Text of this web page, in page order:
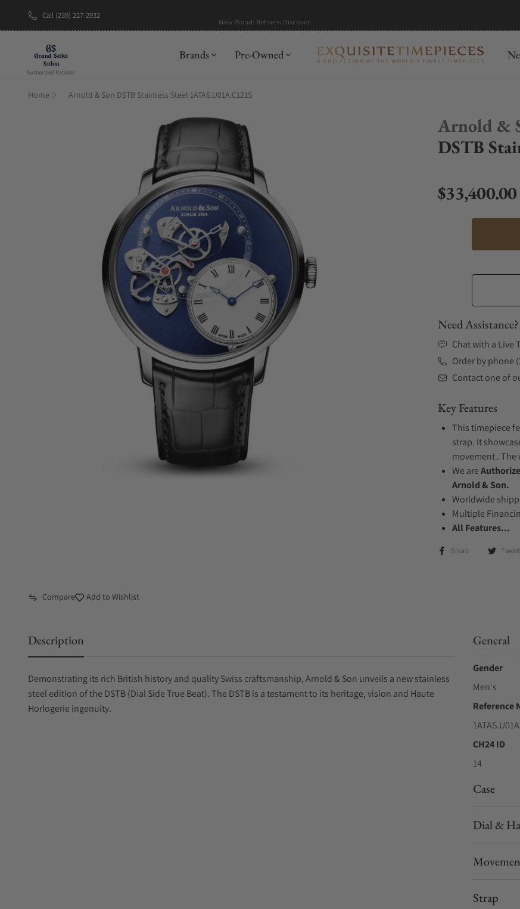
Call (239) 227-2932
Brands Pre-Owned
Home Arnold & Son DSTB Stainless Steel 1ATAS.U01A.C121S
Arnold &
DSTB
Regular price
$33,400.00
Need Assistance?
Chat with a Live
Order by phone
Contact one of
Key Features
This timepiece
strap. It
movement . The
We are
Arnold & Son.
Worldwide
Multiple
All Features...
Share Tweet
Compare Add to Wishlist
Description
Demonstrating its rich British history and quality Swiss craftsmanship, Arnold & Son unveils a new stainless
steel edition of the DSTB (Dial Side True Beat). The DSTB is a testament to its heritage, vision and Haute
Horlogerie ingenuity.
General
Gender
Men's
Reference
CH24 ID
14
Case
Dial &
Strap